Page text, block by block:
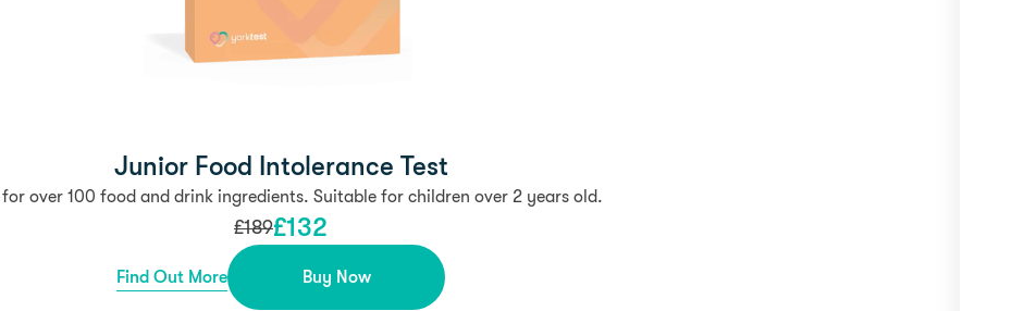
Junior Food Intolerance Test
for over 100 food and drink ingredients. Suitable for children over 2 years old.
£189£132
Find Out More Buy Now